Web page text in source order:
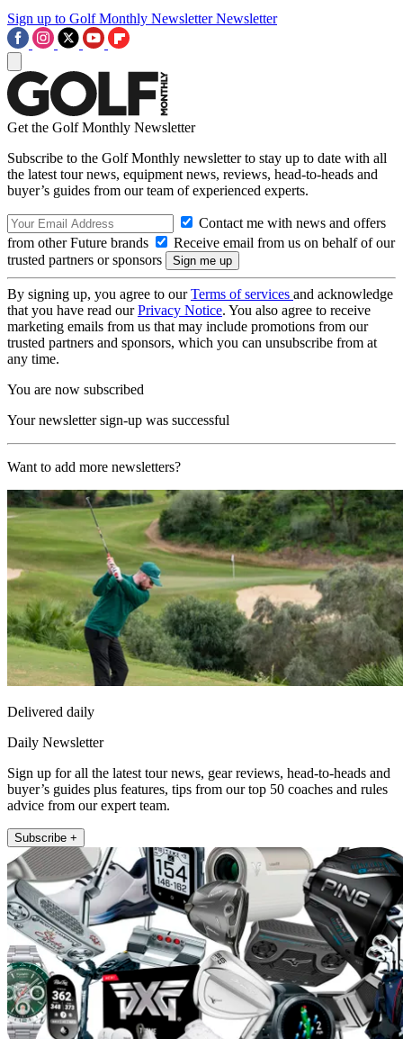
Sign up to Golf Monthly Newsletter Newsletter
Get the Golf Monthly Newsletter
Subscribe to the Golf Monthly newsletter to stay up to date with all
the latest tour news, equipment news, reviews, head-to-heads and
buyer’s guides from our team of experienced experts.
Contact me with news and offers
from other Future brands
Receive email from us on behalf of our
trusted partners or sponsors
By signing up, you agree to ourTerms of services and acknowledge
that you have read ourPrivacy Notice. You also agree to receive
marketing emails from us that may include promotions from our
trusted partners and sponsors, which you can unsubscribe from at
any time.
You are now subscribed
Your newsletter sign-up was successful
Want to add more newsletters?
Delivered daily
Daily Newsletter
Sign up for all the latest tour news, gear reviews, head-to-heads and
buyer’s guides plus features, tips from our top 50 coaches and rules
advice from our expert team.
Subscribe +